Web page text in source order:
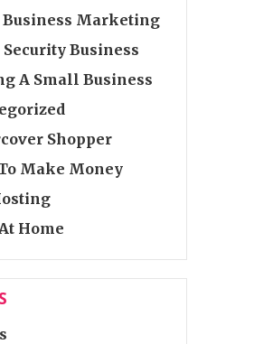
Marketing
Security Business
A Small Business
Shopper
Make Money
Home